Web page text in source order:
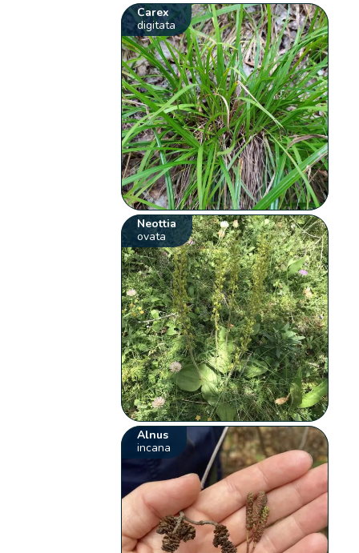
Carex
digitata
Neottia
ovata
Alnus
incana